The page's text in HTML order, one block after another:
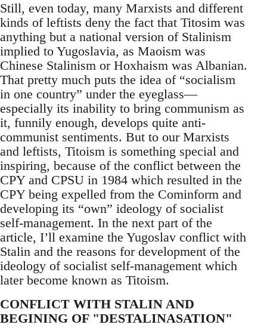
Still, even today, many Marxists and different
kinds of leftists deny the fact that Titosim was
anything but a national version of Stalinism
implied to Yugoslavia, as Maoism was
Chinese Stalinism or Hoxhaism was Albanian.
That pretty much puts the idea of “socialism
in one country” under the eyeglass—
especially its inability to bring communism as
it, funnily enough, develops quite anti-
communist sentiments. But to our Marxists
and leftists, Titoism is something special and
inspiring, because of the conflict between the
CPY and CPSU in 1984 which resulted in the
CPY being expelled from the Cominform and
developing its “own” ideology of socialist
self-management. In the next part of the
article, I’ll examine the Yugoslav conflict with
Stalin and the reasons for development of the
ideology of socialist self-management which
later become known as Titoism.
CONFLICT WITH STALIN AND
BEGINING OF "DESTALINASATION"